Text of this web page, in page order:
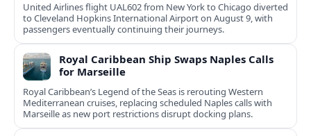
United Airlines flight UAL602 from New York to Chicago diverted
to Cleveland Hopkins International Airport on August 9, with
passengers eventually continuing their journeys.
Royal Caribbean Ship Swaps Naples Calls
for Marseille
Royal Caribbean’s Legend of the Seas is rerouting Western
Mediterranean cruises, replacing scheduled Naples calls with
Marseille as new port restrictions disrupt docking plans.